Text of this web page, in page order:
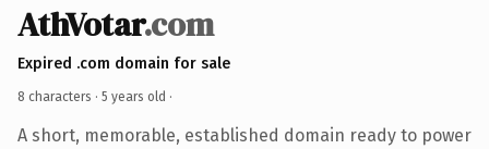
AthVotar.com
Expired .com domain for sale
8 characters · 5 years old ·
A short, memorable, established domain ready to power